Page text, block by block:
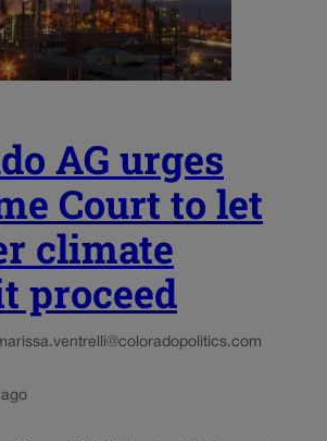
AG urges
Court to let
climate
proceed